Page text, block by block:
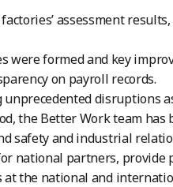
assessment
were formed and key
on payroll records.
disruptions
the Better Work team has
safety and industrial
national partners, provide
the national and